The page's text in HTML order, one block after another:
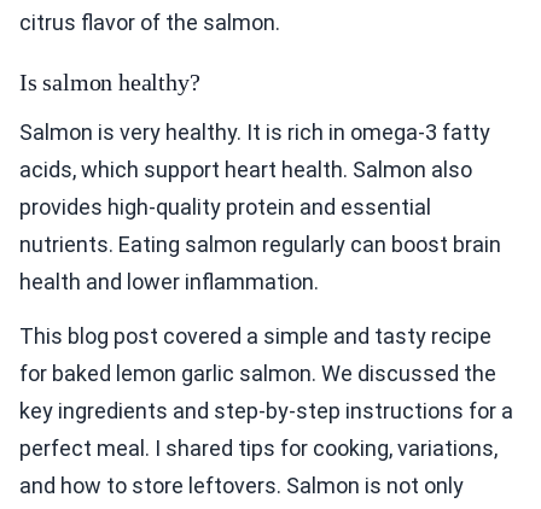
citrus flavor of the salmon.
Is salmon healthy?
Salmon is very healthy. It is rich in omega-3 fatty
acids, which support heart health. Salmon also
provides high-quality protein and essential
nutrients. Eating salmon regularly can boost brain
health and lower inflammation.
This blog post covered a simple and tasty recipe
for baked lemon garlic salmon. We discussed the
key ingredients and step-by-step instructions for a
perfect meal. I shared tips for cooking, variations,
and how to store leftovers. Salmon is not only